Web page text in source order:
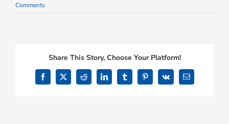
Comments
Share This Story, Choose Your Platform!
Facebook
X Reddit LinkedInTumblrPinterest
Vk Email